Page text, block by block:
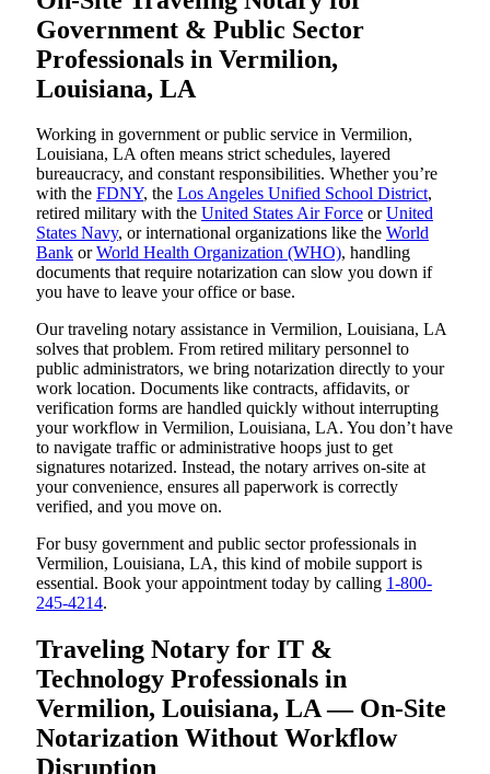
Government & Public Sector
Professionals in Vermilion,
Louisiana, LA
Working in government or public service in Vermilion,
Louisiana, LA often means strict schedules, layered
bureaucracy, and constant responsibilities. Whether you’re
with the FDNY, the Los Angeles Unified School District,
retired military with the United States Air Force orUnited
States Navy, or international organizations like the World
Bank orWorld Health Organization (WHO), handling
documents that require notarization can slow you down if
you have to leave your office or base.
Our traveling notary assistance in Vermilion, Louisiana, LA
solves that problem. From retired military personnel to
public administrators, we bring notarization directly to your
work location. Documents like contracts, affidavits, or
verification forms are handled quickly without interrupting
your workflow in Vermilion, Louisiana, LA. You don’t have
to navigate traffic or administrative hoops just to get
signatures notarized. Instead, the notary arrives on-site at
your convenience, ensures all paperwork is correctly
verified, and you move on.
For busy government and public sector professionals in
Vermilion, Louisiana, LA, this kind of mobile support is
essential. Book your appointment today by calling 1-800-
245-4214.
Traveling Notary for IT &
Technology Professionals in
Vermilion, Louisiana, LA — On-Site
Notarization Without Workflow
Disruption